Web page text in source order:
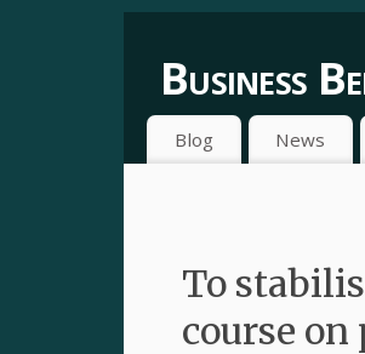
Business
Blog News
To
course